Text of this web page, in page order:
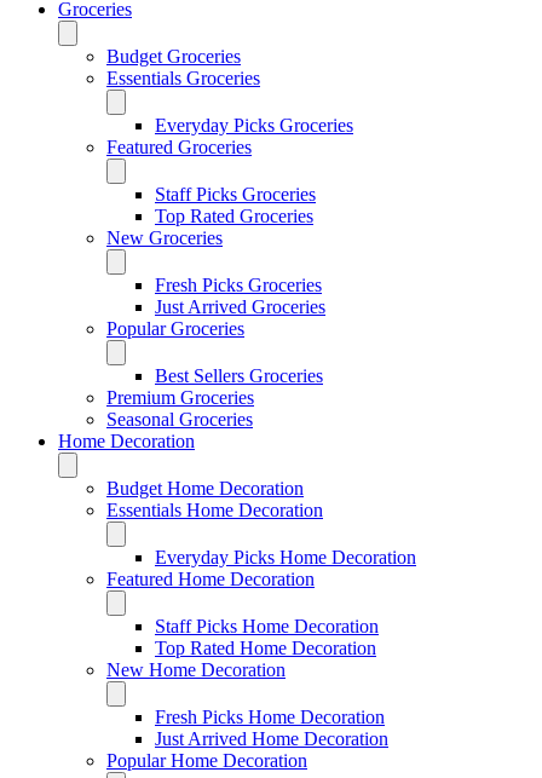
Groceries
Budget Groceries
Essentials Groceries
Everyday Picks Groceries
Featured Groceries
Staff Picks Groceries
Top Rated Groceries
New Groceries
Fresh Picks Groceries
Just Arrived Groceries
Popular Groceries
Best Sellers Groceries
Premium Groceries
Seasonal Groceries
Home Decoration
Budget Home Decoration
Essentials Home Decoration
Everyday Picks Home Decoration
Featured Home Decoration
Staff Picks Home Decoration
Top Rated Home Decoration
New Home Decoration
Fresh Picks Home Decoration
Just Arrived Home Decoration
Popular Home Decoration